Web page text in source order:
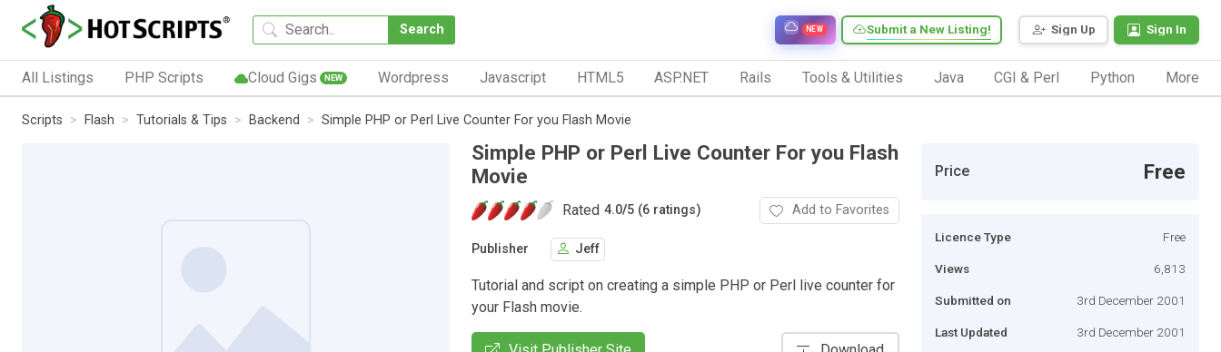
Search Sign Up Sign In
Submit a New Listing!
NEW
All Listings PHP Scripts Cloud Gigs NEW Wordpress Javascript HTML5 ASP.NET Rails Tools & Utilities Java CGI & Perl Python More
Scripts Flash Tutorials & Tips Backend Simple PHP or Perl Live Counter For you Flash Movie
Simple PHP or Perl Live Counter For you Flash
Movie
Rated 4.0/5 (6 ratings) Add to Favorites
Publisher Jeff
Tutorial and script on creating a simple PHP or Perl live counter for
your Flash movie.
Price Free
Licence Type Free
Views 6,813
Submitted on 3rd December 2001
Last Updated 3rd December 2001